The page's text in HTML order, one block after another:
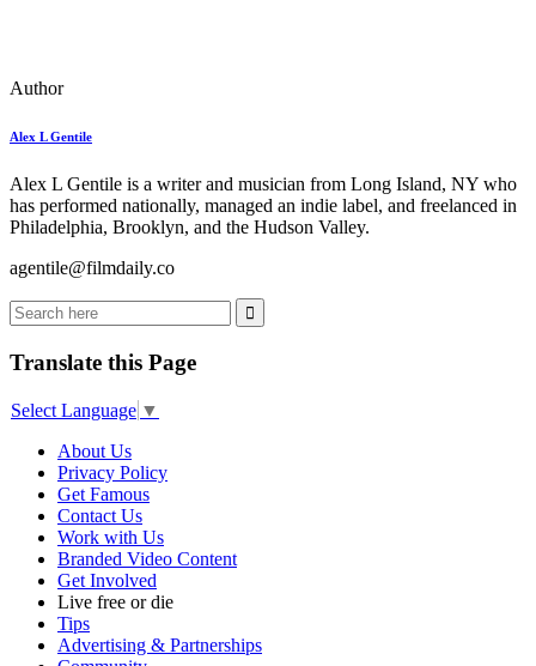
Author
Alex L Gentile
Alex L Gentile is a writer and musician from Long Island, NY who
has performed nationally, managed an indie label, and freelanced in
Philadelphia, Brooklyn, and the Hudson Valley.
agentile@filmdaily.co
Translate this Page
Select Language ▼
About Us
Privacy Policy
Get Famous
Contact Us
Work with Us
Branded Video Content
Get Involved
Live free or die
Tips
Advertising & Partnerships